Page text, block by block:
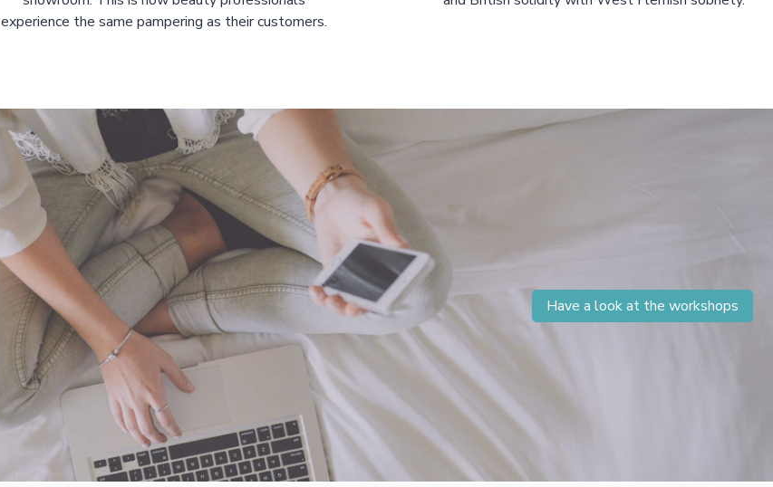
experience the same pampering as their customers.
Have a look at the workshops